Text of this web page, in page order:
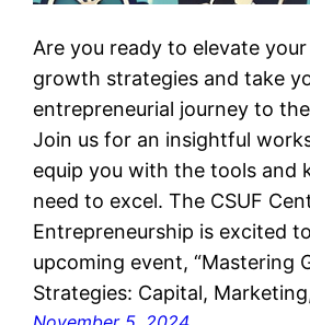
Are you ready to elevate
growth strategies and take
entrepreneurial journey to
Join us for an insightful
equip you with the tools and
need to excel. The CSUF
Entrepreneurship is excited
upcoming event, “Mastering
Strategies: Capital,